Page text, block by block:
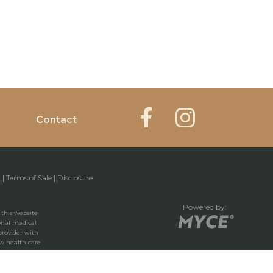
Contact
| Terms of Sale| Disclosure
website
medical
with
health care
have read
Powered by: